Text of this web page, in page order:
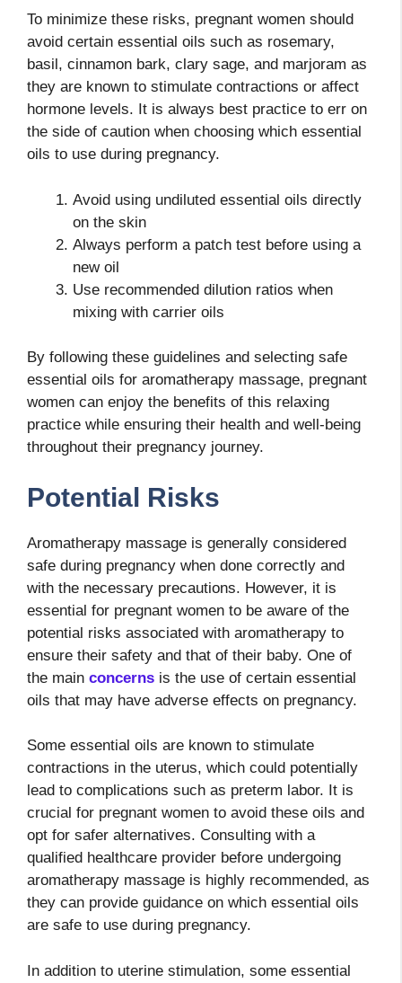
To minimize these risks, pregnant women should
avoid certain essential oils such as rosemary,
basil, cinnamon bark, clary sage, and marjoram as
they are known to stimulate contractions or affect
hormone levels. It is always best practice to err on
the side of caution when choosing which essential
oils to use during pregnancy.
Avoid using undiluted essential oils directly
on the skin
Always perform a patch test before using a
new oil
Use recommended dilution ratios when
mixing with carrier oils
By following these guidelines and selecting safe
essential oils for aromatherapy massage, pregnant
women can enjoy the benefits of this relaxing
practice while ensuring their health and well-being
throughout their pregnancy journey.
Potential Risks
Aromatherapy massage is generally considered
safe during pregnancy when done correctly and
with the necessary precautions. However, it is
essential for pregnant women to be aware of the
potential risks associated with aromatherapy to
ensure their safety and that of their baby. One of
the main concerns is the use of certain essential
oils that may have adverse effects on pregnancy.
Some essential oils are known to stimulate
contractions in the uterus, which could potentially
lead to complications such as preterm labor. It is
crucial for pregnant women to avoid these oils and
opt for safer alternatives. Consulting with a
qualified healthcare provider before undergoing
aromatherapy massage is highly recommended, as
they can provide guidance on which essential oils
are safe to use during pregnancy.
In addition to uterine stimulation, some essential